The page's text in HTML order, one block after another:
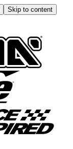
Skip to content